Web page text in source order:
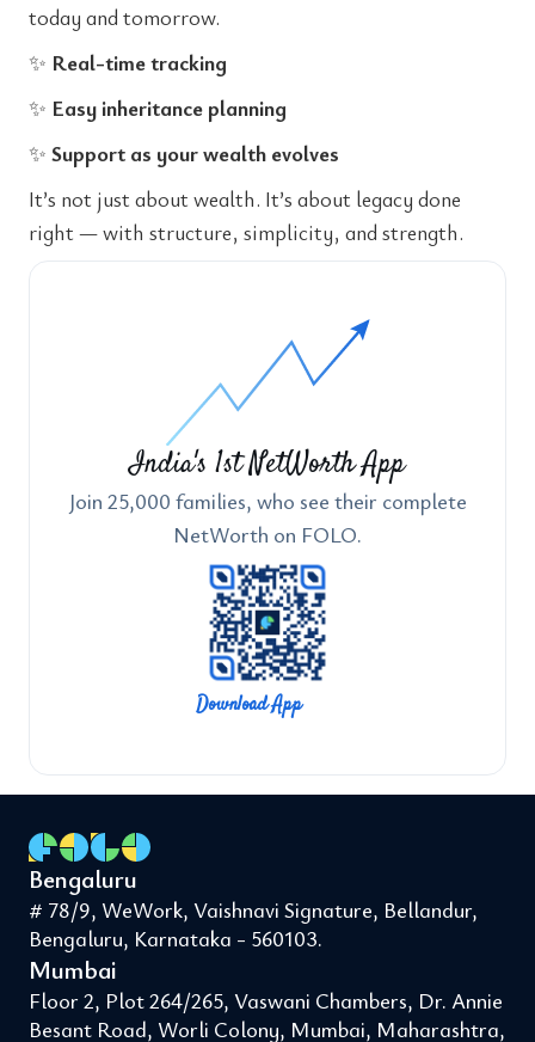
today and tomorrow.
✨ Real-time tracking
✨ Easy inheritance planning
✨ Support as your wealth evolves
It’s not just about wealth. It’s about legacy done
right — with structure, simplicity, and strength.
India's 1st NetWorth App
Join 25,000 families, who see their complete
NetWorth on FOLO.
Download App
Bengaluru
# 78/9, WeWork, Vaishnavi Signature, Bellandur,
Bengaluru, Karnataka - 560103.
Mumbai
Floor 2, Plot 264/265, Vaswani Chambers, Dr. Annie
Besant Road, Worli Colony, Mumbai, Maharashtra,